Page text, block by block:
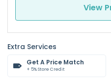
View
Extra Services
Get A Price Match
+ 5% Store Credit